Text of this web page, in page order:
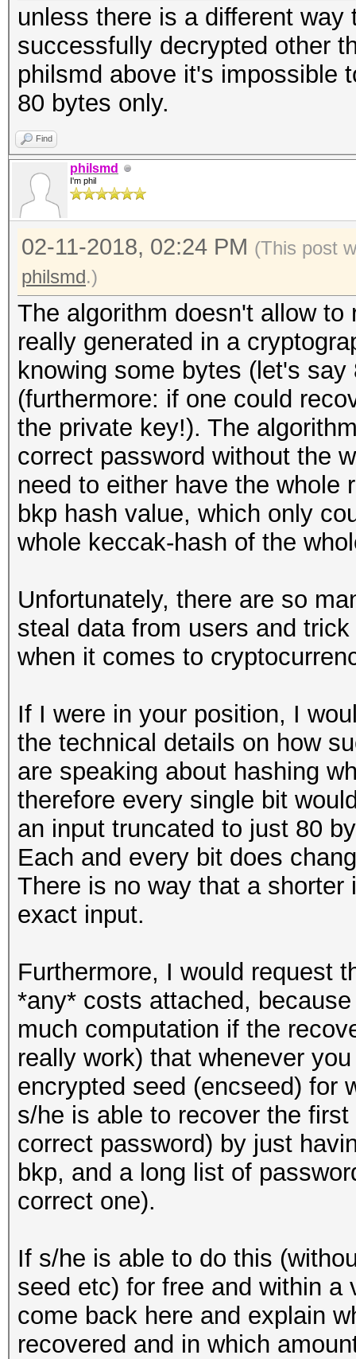
unless there is a different
successfully decrypted other
philsmd above it's impossible
80 bytes only.
Find
philsmd
I'm phil
02-11-2018, 02:24 PM (This post
philsmd.)
The algorithm doesn't allow
really generated in a
knowing some bytes (let's
(furthermore: if one could
the private key!). The
correct password without the
need to either have the whole
bkp hash value, which only
whole keccak-hash of the
Unfortunately, there are so
steal data from users and
when it comes to
If I were in your position, I
the technical details on how
are speaking about hashing
therefore every single bit
an input truncated to just 80
Each and every bit does
There is no way that a shorter
exact input.
Furthermore, I would request
*any* costs attached,
much computation if the
really work) that whenever
encrypted seed (encseed) for
s/he is able to recover the
correct password) by just
bkp, and a long list of
correct one).
If s/he is able to do this
seed etc) for free and within
come back here and explain
recovered and in which